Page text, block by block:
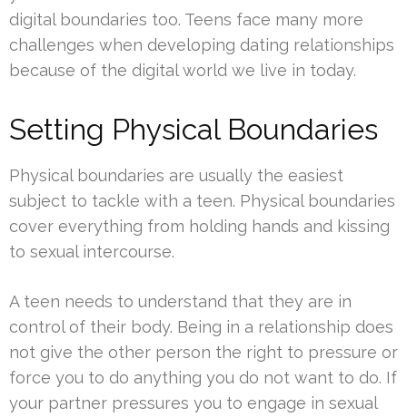
digital boundaries too. Teens face many more
challenges when developing dating relationships
because of the digital world we live in today.
Setting Physical Boundaries
Physical boundaries are usually the easiest
subject to tackle with a teen. Physical boundaries
cover everything from holding hands and kissing
to sexual intercourse.
A teen needs to understand that they are in
control of their body. Being in a relationship does
not give the other person the right to pressure or
force you to do anything you do not want to do. If
your partner pressures you to engage in sexual